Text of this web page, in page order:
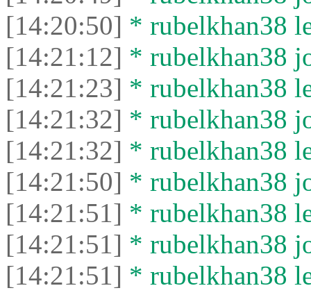
[14:20:50] * rubelkhan38
[14:21:12] * rubelkhan38
[14:21:23] * rubelkhan38
[14:21:32] * rubelkhan38
[14:21:32] * rubelkhan38
[14:21:50] * rubelkhan38
[14:21:51] * rubelkhan38
[14:21:51] * rubelkhan38
[14:21:51] * rubelkhan38